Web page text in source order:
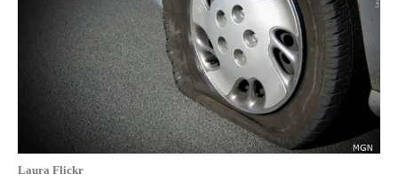
Laura Flickr